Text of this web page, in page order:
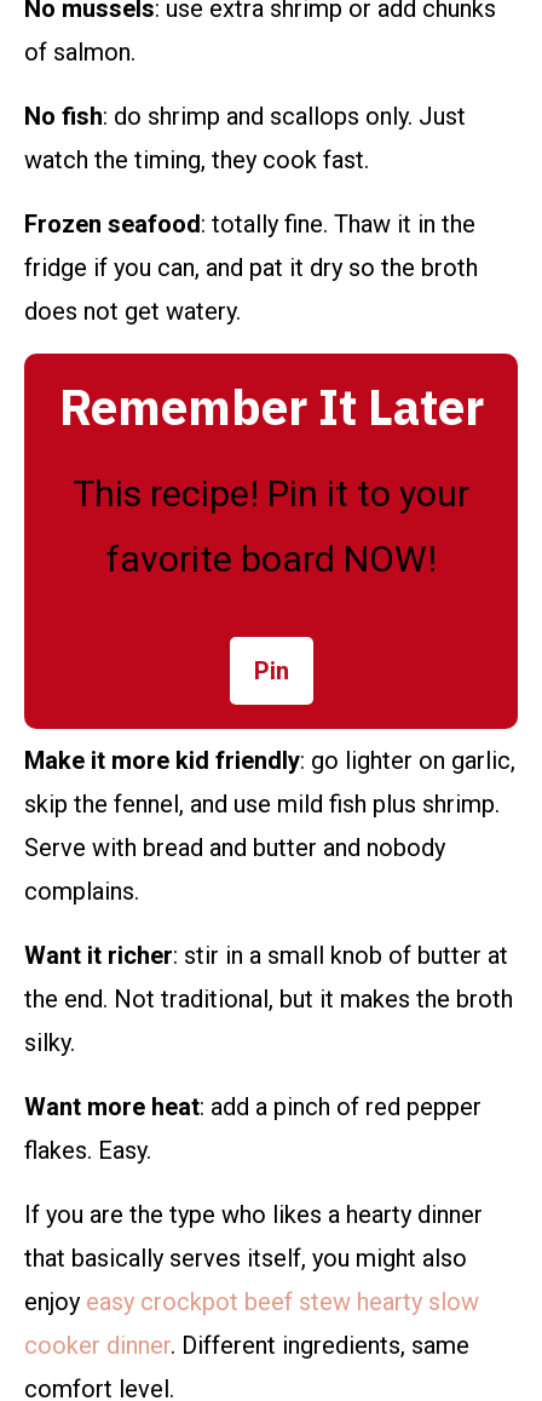
No mussels: use extra shrimp or add chunks
of salmon.
No fish: do shrimp and scallops only. Just
watch the timing, they cook fast.
Frozen seafood: totally fine. Thaw it in the
fridge if you can, and pat it dry so the broth
does not get watery.
Remember It Later
This recipe! Pin it to your
favorite board NOW!
Pin
Make it more kid friendly: go lighter on garlic,
skip the fennel, and use mild fish plus shrimp.
Serve with bread and butter and nobody
complains.
Want it richer: stir in a small knob of butter at
the end. Not traditional, but it makes the broth
silky.
Want more heat: add a pinch of red pepper
flakes. Easy.
If you are the type who likes a hearty dinner
that basically serves itself, you might also
enjoy easy crockpot beef stew hearty slow
cooker dinner. Different ingredients, same
comfort level.